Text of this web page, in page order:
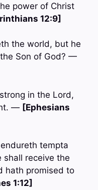
power of Christ
12:9]
the world, but he
Son of God? —
in the Lord,
— [Ephesians
tempta
receive the
hath promised to
1:12]